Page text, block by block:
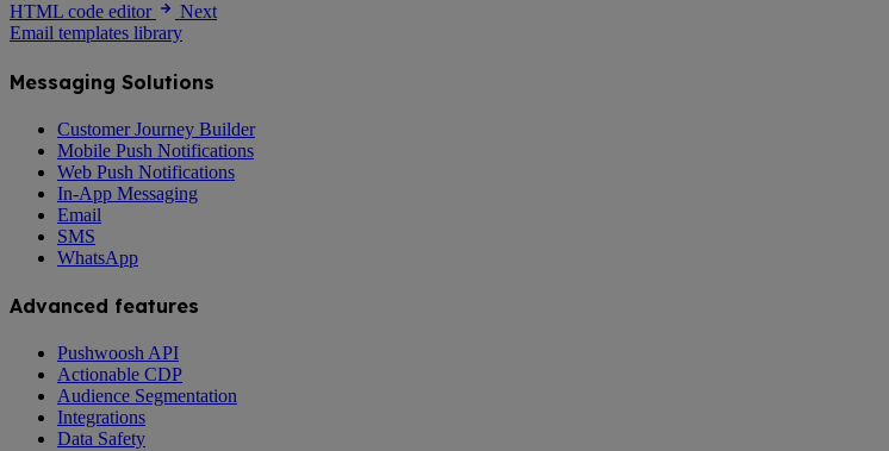
HTML code editor
Next
Email templates library
Messaging Solutions
Customer Journey Builder
Mobile Push Notifications
Web Push Notifications
In-App Messaging
Email
SMS
WhatsApp
Advanced features
Pushwoosh API
Actionable CDP
Audience Segmentation
Integrations
Data Safety